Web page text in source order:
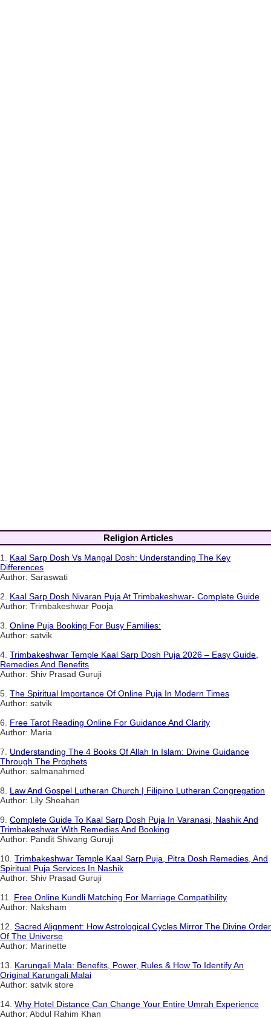
Religion Articles
1. Kaal Sarp Dosh Vs Mangal Dosh: Understanding The Key
Differences
Author: Saraswati
2. Kaal Sarp Dosh Nivaran Puja At Trimbakeshwar- Complete Guide
Author: Trimbakeshwar Pooja
3. Online Puja Booking For Busy Families:
Author: satvik
4. Trimbakeshwar Temple Kaal Sarp Dosh Puja 2026 – Easy Guide,
Remedies And Benefits
Author: Shiv Prasad Guruji
5. The Spiritual Importance Of Online Puja In Modern Times
Author: satvik
6. Free Tarot Reading Online For Guidance And Clarity
Author: Maria
7. Understanding The 4 Books Of Allah In Islam: Divine Guidance
Through The Prophets
Author: salmanahmed
8. Law And Gospel Lutheran Church | Filipino Lutheran Congregation
Author: Lily Sheahan
9. Complete Guide To Kaal Sarp Dosh Puja In Varanasi, Nashik And
Trimbakeshwar With Remedies And Booking
Author: Pandit Shivang Guruji
10. Trimbakeshwar Temple Kaal Sarp Puja, Pitra Dosh Remedies, And
Spiritual Puja Services In Nashik
Author: Shiv Prasad Guruji
11. Free Online Kundli Matching For Marriage Compatibility
Author: Naksham
12. Sacred Alignment: How Astrological Cycles Mirror The Divine Order
Of The Universe
Author: Marinette
13. Karungali Mala: Benefits, Power, Rules & How To Identify An
Original Karungali Malai
Author: satvik store
14. Why Hotel Distance Can Change Your Entire Umrah Experience
Author: Abdul Rahim Khan